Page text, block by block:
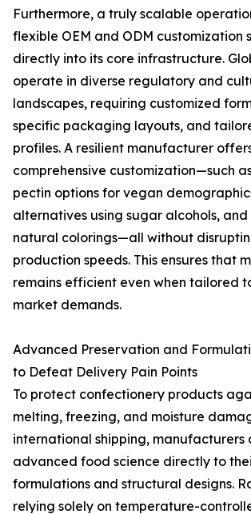
Furthermore, a truly scalable
flexible OEM and ODM customization
directly into its core infrastructure.
operate in diverse regulatory and
landscapes, requiring customized
specific packaging layouts, and
profiles. A resilient manufacturer
comprehensive customization—such
pectin options for vegan
alternatives using sugar alcohols,
natural colorings—all without
production speeds. This ensures that
remains efficient even when tailored
market demands.
Advanced Preservation and
to Defeat Delivery Pain Points
To protect confectionery products
melting, freezing, and moisture
international shipping, manufacturers
advanced food science directly to
formulations and structural designs.
relying solely on temperature-